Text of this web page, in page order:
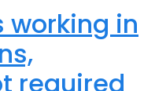
in
required